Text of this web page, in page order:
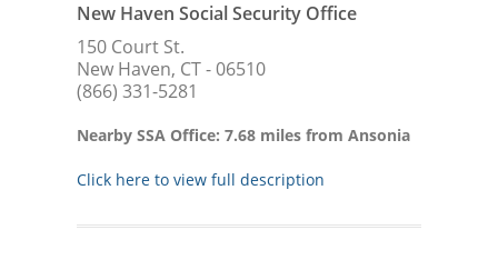
New Haven Social Security Office
150 Court St.
New Haven, CT - 06510
(866) 331-5281
Nearby SSA Office: 7.68 miles from Ansonia
Click here to view full description